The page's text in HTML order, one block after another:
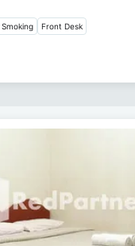
Front Desk